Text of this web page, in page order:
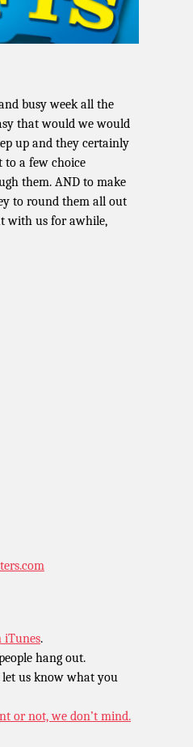
busy week all the
that would we would
up and they certainly
to a few choice
them. AND to make
to round them all out
with us for awhile,
iTunes.
hang out.
let us know what you
or not, we don’t mind.